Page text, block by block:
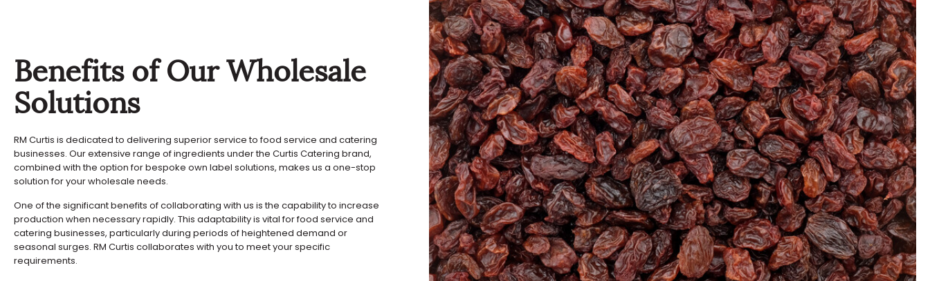
Benefits of Our Wholesale
Solutions
RM Curtis is dedicated to delivering superior service to food service and catering
businesses. Our extensive range of ingredients under the Curtis Catering brand,
combined with the option for bespoke own label solutions, makes us a one-stop
solution for your wholesale needs.
One of the significant benefits of collaborating with us is the capability to increase
production when necessary rapidly. This adaptability is vital for food service and
catering businesses, particularly during periods of heightened demand or
seasonal surges. RM Curtis collaborates with you to meet your specific
requirements.